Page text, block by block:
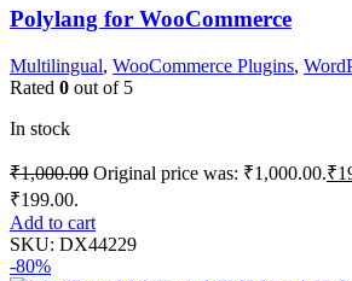
Polylang for WooCommerce
Multilingual, WooCommerce Plugins,
Rated 0 out of 5
In stock
₹1,000.00 Original price was: ₹1,000.00.₹
₹199.00.
Add to cart
SKU: DX44229
-80%